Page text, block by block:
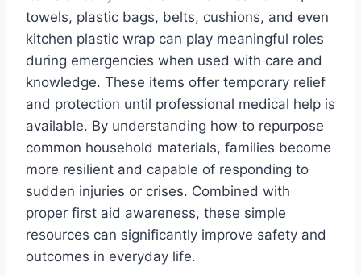
towels, plastic bags, belts, cushions, and even
kitchen plastic wrap can play meaningful roles
during emergencies when used with care and
knowledge. These items offer temporary relief
and protection until professional medical help is
available. By understanding how to repurpose
common household materials, families become
more resilient and capable of responding to
sudden injuries or crises. Combined with
proper first aid awareness, these simple
resources can significantly improve safety and
outcomes in everyday life.